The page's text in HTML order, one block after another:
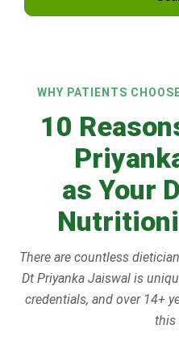
WHY PATIENTS
10
as Your
There are countless
Dt Priyanka Jaiswal is
credentials, and over 14+
this